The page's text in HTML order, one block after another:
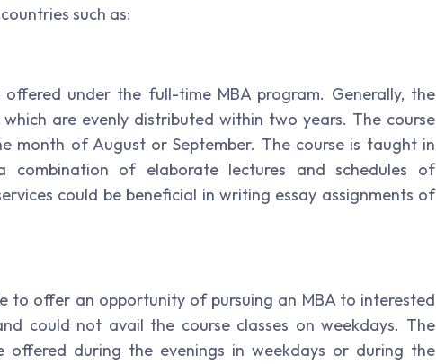
such as:
under the full-time MBA program. Generally, the
are evenly distributed within two years. The course
month of August or September. The course is taught in
combination of elaborate lectures and schedules of
could be beneficial in writing essay assignments of
to offer an opportunity of pursuing an MBA to interested
could not avail the course classes on weekdays. The
offered during the evenings in weekdays or during the